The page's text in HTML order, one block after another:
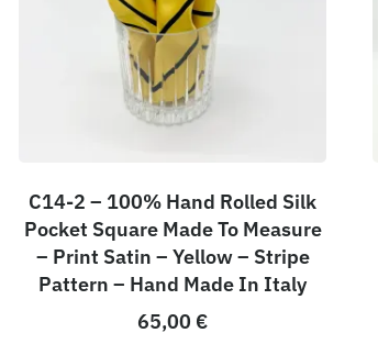
C14-2 – 100% Hand Rolled Silk
Pocket Square Made To Measure
– Print Satin – Yellow – Stripe
Pattern – Hand Made In Italy
65,00 €